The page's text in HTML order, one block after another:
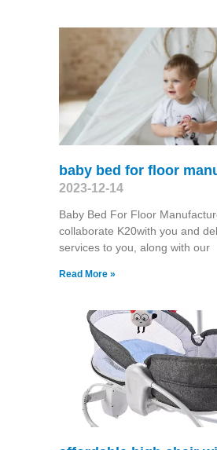
baby bed for floor
2023-12-14
Baby Bed For Floor
collaborate K20with you and
services to you, along with our
Read More »